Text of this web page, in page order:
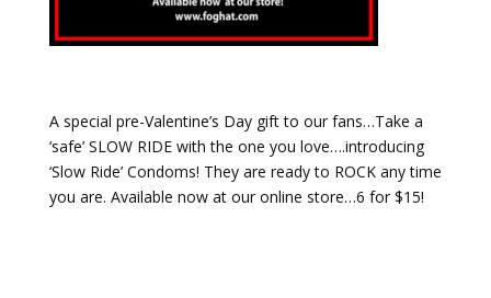
A special pre-Valentine’s Day gift to our fans…Take a
‘safe’ SLOW RIDE with the one you love….introducing
‘Slow Ride’ Condoms! They are ready to ROCK any time
you are. Available now at our online store…6 for $15!